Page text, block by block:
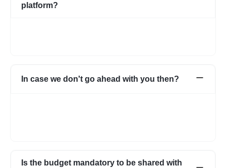
platform?
In case we don't go ahead with you then?
Is the budget mandatory to be shared with